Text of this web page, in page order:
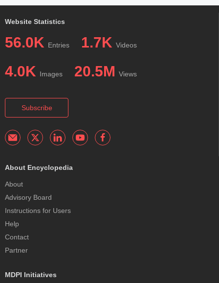
Website Statistics
56.0K Entries 1.7K Videos
4.0K Images 20.5M Views
Subscribe
About Encyclopedia
About
Advisory Board
Instructions for Users
Help
Contact
Partner
MDPI Initiatives